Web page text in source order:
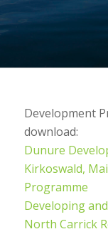
Development
download:
Dunure
Kirkoswald,
Programme
Developing
North Carrick